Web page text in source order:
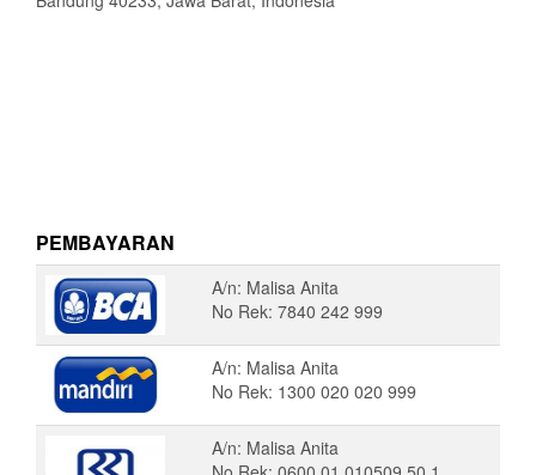
PEMBAYARAN
A/n: Malisa Anita
No Rek: 7840 242 999
A/n: Malisa Anita
No Rek: 1300 020 020 999
A/n: Malisa Anita